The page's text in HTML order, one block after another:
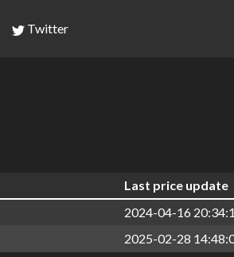
Twitter
Last price update
2024-04-16
2025-02-28